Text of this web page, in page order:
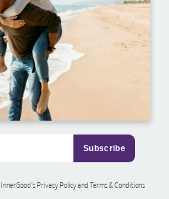
Privacy Policy and Terms & Conditions